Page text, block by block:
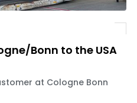
Bonn to the USA
at Cologne Bonn